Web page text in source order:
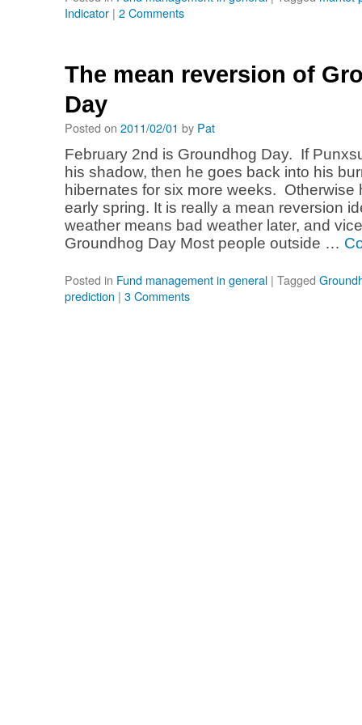
Indicator | 2 Comments
The mean reversion of
Day
Posted on 2011/02/01 by Pat
February 2nd is Groundhog Day. If
his shadow, then he goes back into his
hibernates for six more weeks. Otherwise
early spring. It is really a mean reversion
weather means bad weather later, and
Groundhog Day Most people outside …
Posted in Fund management in general | Tagged
prediction | 3 Comments